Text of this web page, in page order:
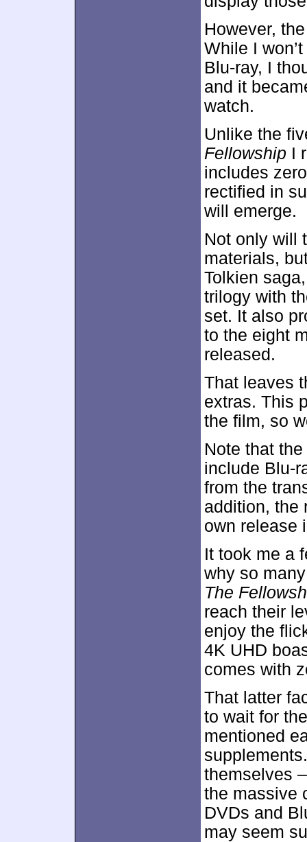
However,
While I
Blu-ray, I
and it
watch.
Unlike the
Fellowship I
includes
rectified in
will emerge.
Not only will
materials,
Tolkien
trilogy with
set. It also
to the eight
released.
That leaves
extras. This
the film, so
Note that
include Blu-
from the
addition, the
own release
It took me a
why so
The
reach their
enjoy the
4K UHD
comes with
That latter
to wait for
mentioned
themselves
the massive
DVDs and
may seem